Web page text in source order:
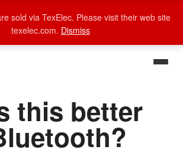
this better
sold via TexElec. Please visit their web site
texelec.com. Dismiss